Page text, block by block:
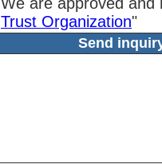
Trust Organization"
Send